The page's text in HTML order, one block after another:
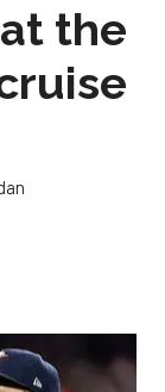
the